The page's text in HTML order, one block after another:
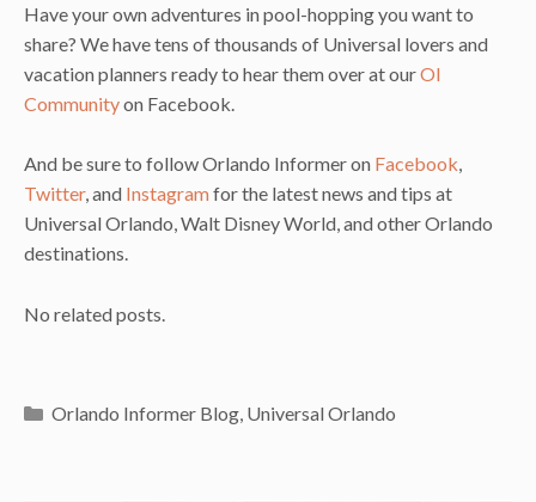
Have your own adventures in pool-hopping you want to
share? We have tens of thousands of Universal lovers and
vacation planners ready to hear them over at ourOI
Communityon Facebook.
And be sure to follow Orlando Informer on Facebook,
Twitter, and Instagramfor the latest news and tips at
Universal Orlando, Walt Disney World, and other Orlando
destinations.
No related posts.
Categories
Orlando Informer Blog, Universal Orlando